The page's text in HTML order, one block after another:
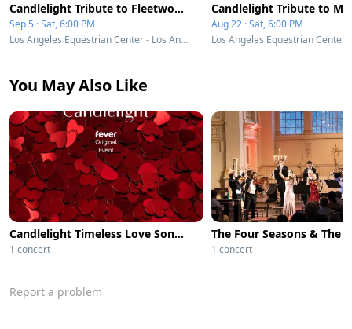
Candlelight Tribute to Fleetwood Mac
Sep 5 · Sat, 6:00 PM
Los Angeles Equestrian Center - Los Angeles, CA
Aug 22 · Sat, 6:00 PM
You May Also Like
Candlelight Timeless Love Songs from Classic Films
1 concert 1 concert
Report a problem